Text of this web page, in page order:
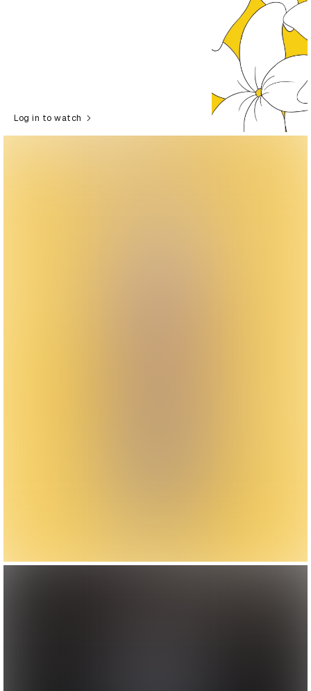
Log in to watch